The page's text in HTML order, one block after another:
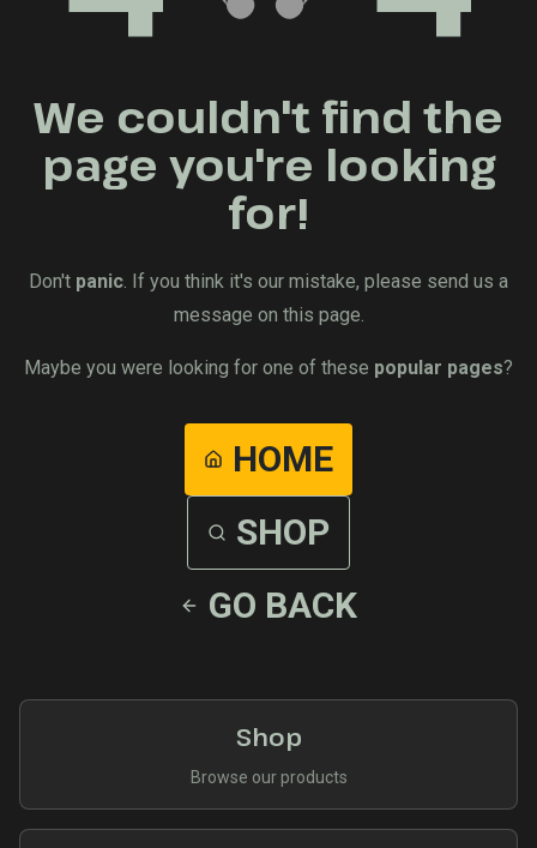
We couldn't find the
page you're looking
for!
Don't panic . If you think it's our mistake, please send us a
message on this page.
Maybe you were looking for one of these popular pages?
HOME
SHOP
GO BACK
Shop
Browse our products